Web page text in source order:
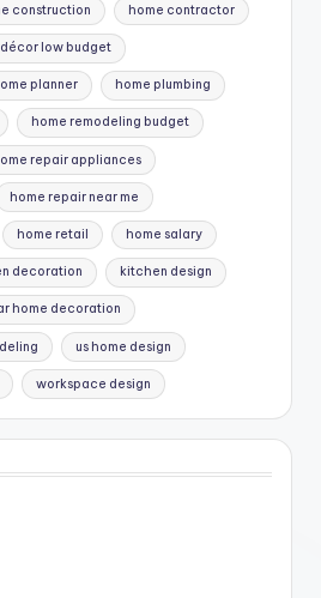
construction home contractor
décor low budget
planner home plumbing
home remodeling budget
repair appliances
home repair near me
home retail home salary
decoration kitchen design
home decoration
us home design
workspace design